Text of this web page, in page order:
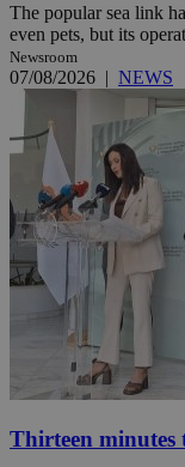
The popular sea link
even pets, but its
Newsroom
07/08/2026 | NEWS
Thirteen minutes